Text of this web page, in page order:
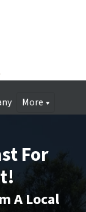
More
For
A Local